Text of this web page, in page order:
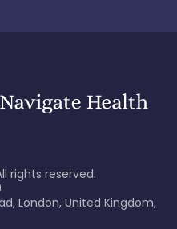
rights reserved.
London, United Kingdom,